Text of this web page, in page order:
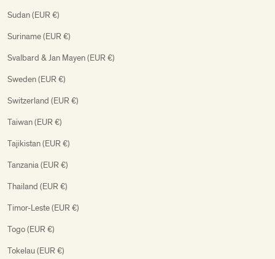
Sudan (EUR €)
Suriname (EUR €)
Svalbard & Jan Mayen (EUR €)
Sweden (EUR €)
Switzerland (EUR €)
Taiwan (EUR €)
Tajikistan (EUR €)
Tanzania (EUR €)
Thailand (EUR €)
Timor-Leste (EUR €)
Togo (EUR €)
Tokelau (EUR €)